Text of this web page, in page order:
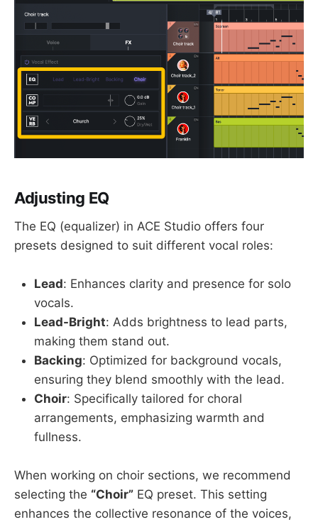
Adjusting EQ
The EQ (equalizer) in ACE Studio offers four
presets designed to suit different vocal roles:
Lead: Enhances clarity and presence for solo
vocals.
Lead-Bright: Adds brightness to lead parts,
making them stand out.
Backing: Optimized for background vocals,
ensuring they blend smoothly with the lead.
Choir: Specifically tailored for choral
arrangements, emphasizing warmth and
fullness.
When working on choir sections, we recommend
selecting the “Choir” EQ preset. This setting
enhances the collective resonance of the voices,